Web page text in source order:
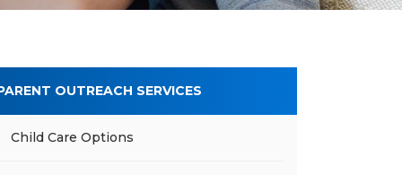
OUTREACH SERVICES
Child Care Options